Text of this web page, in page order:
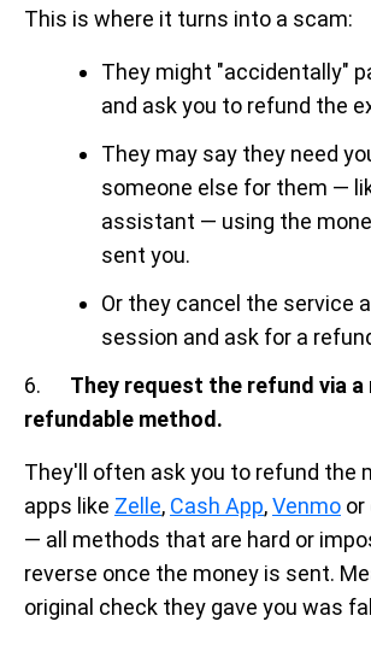
This is where it turns into a scam:
They might "accidentally"
and ask you to refund the
They may say they need
someone else for them —
assistant — using the
sent you.
Or they cancel the service
session and ask for a
6. They request the refund via a
refundable method.
They'll often ask you to refund the
apps like Zelle, Cash App,Venmo or
— all methods that are hard or
reverse once the money is sent.
original check they gave you was